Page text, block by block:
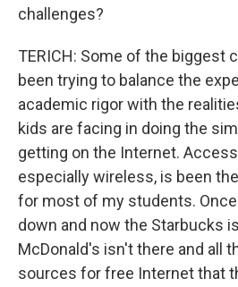
challenges?
TERICH: Some of the biggest
been trying to balance the
academic rigor with the
kids are facing in doing the
getting on the Internet.
especially wireless, is been
for most of my students.
down and now the Starbucks
McDonald's isn't there and all
sources for free Internet that